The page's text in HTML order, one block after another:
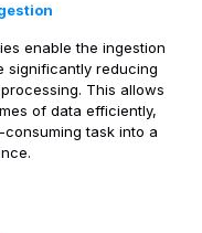
enable the ingestion
significantly reducing
This allows
of data efficiently,
task into a